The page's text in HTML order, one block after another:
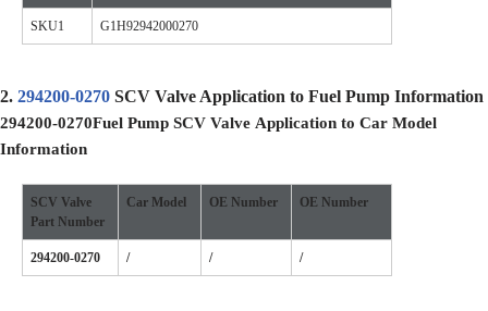
SKU1 G1H92942000270
2. 294200-0270 SCV Valve Application to Fuel Pump Information
294200-0270Fuel Pump SCV Valve Application to Car Model
Information
SCV Valve
Part Number
Car Model OE Number OE Number
294200-0270 / / /